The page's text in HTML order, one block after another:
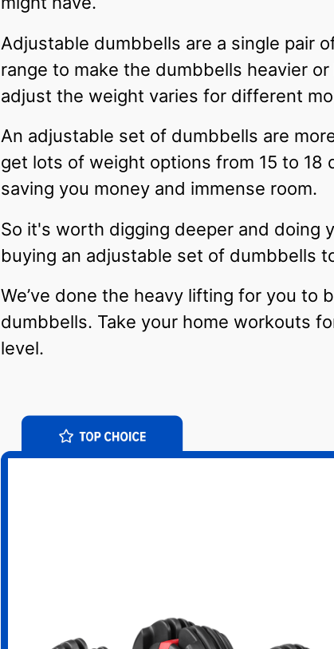
Adjustable dumbbells are a single pair
range to make the dumbbells heavier
adjust the weight varies for different
An adjustable set of dumbbells are
get lots of weight options from 15 to
saving you money and immense room.
So it's worth digging deeper and doing
buying an adjustable set of dumbbells
We’ve done the heavy lifting for you
dumbbells. Take your home workouts
level.